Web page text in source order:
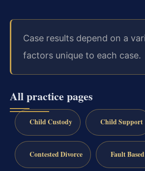
Case results depend on a
factors unique to each case.
All practice pages
Child Custody Child Support
Contested Divorce Fault